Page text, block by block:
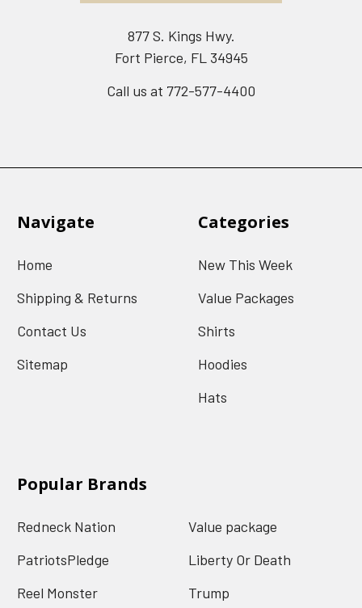
877 S. Kings Hwy.
Fort Pierce, FL 34945
Call us at 772-577-4400
Navigate
Home
Shipping & Returns
Contact Us
Sitemap
Categories
New This Week
Value Packages
Shirts
Hoodies
Hats
Popular Brands
Redneck Nation
PatriotsPledge
Reel Monster
Value package
Liberty Or Death
Trump